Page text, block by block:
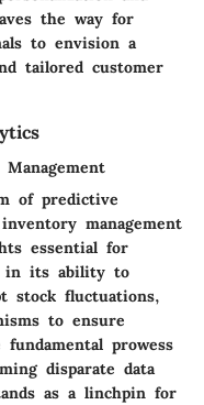
the way for
to envision a
tailored customer
of predictive
management
essential for
in its ability to
stock fluctuations,
to ensure
prowess
disparate data
as a linchpin for